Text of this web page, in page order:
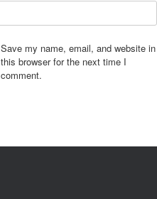
Save my name, email, and website in
this browser for the next time I
comment.